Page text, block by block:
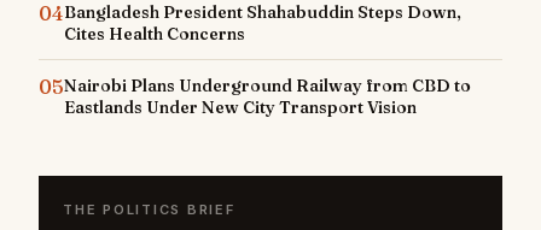
04Bangladesh President Shahabuddin Steps Down,
Cites Health Concerns
05Nairobi Plans Underground Railway from CBD to
Eastlands Under New City Transport Vision
THE POLITICS BRIEF